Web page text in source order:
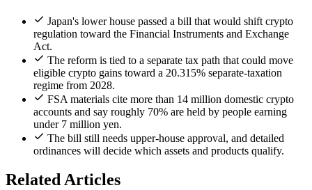
Japan's lower house passed a bill that would shift crypto
regulation toward the Financial Instruments and Exchange
Act.
The reform is tied to a separate tax path that could move
eligible crypto gains toward a 20.315% separate-taxation
regime from 2028.
FSA materials cite more than 14 million domestic crypto
accounts and say roughly 70% are held by people earning
under 7 million yen.
The bill still needs upper-house approval, and detailed
ordinances will decide which assets and products qualify.
Related Articles